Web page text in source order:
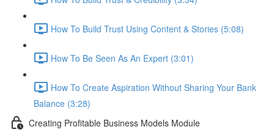
How To Build Trust Using Content & Stories (5:08)
How To Be Seen As An Expert (3:01)
How To Create Aspiration Without Sharing Your Bank
Balance (3:28)
Creating Profitable Business Models Module